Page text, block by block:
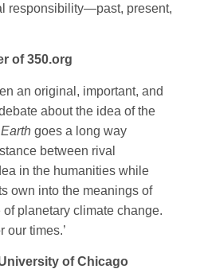
responsibility—past, present,
of 350.org
an original, important, and
about the idea of the
goes a long way
between rival
in the humanities while
own into the meanings of
planetary climate change.
our times.’
of Chicago